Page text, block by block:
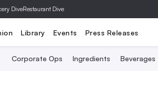
DiveRestaurant Dive
Library Events Press Releases
Corporate Ops Ingredients Beverages